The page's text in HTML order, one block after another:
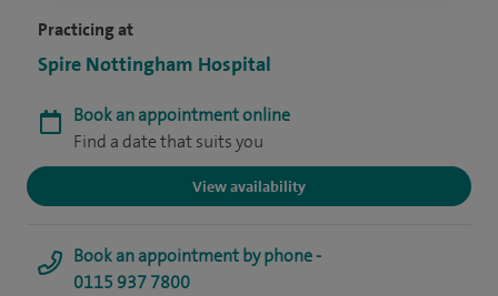
Practicing at
Spire Nottingham Hospital
Book an appointment online
Find a date that suits you
View availability
Book an appointment by phone -
0115 937 7800